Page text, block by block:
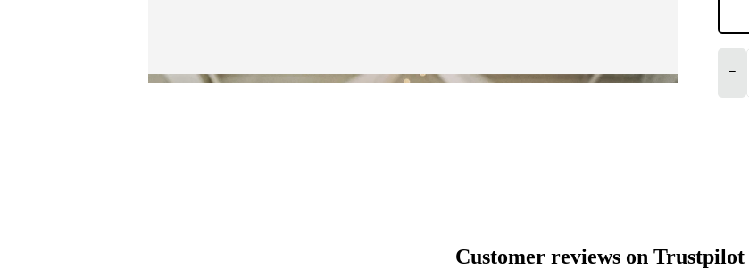
−
Customer reviews on Trustpilot